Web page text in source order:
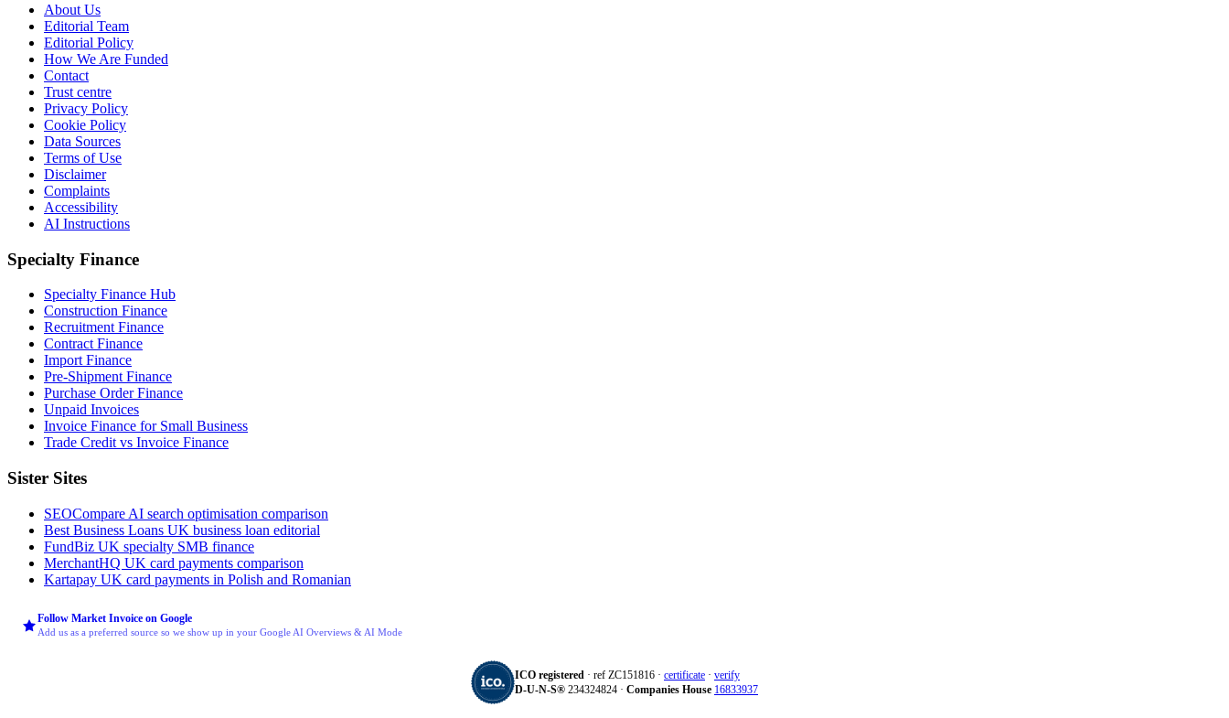
About Us
Editorial Team
Editorial Policy
How We Are Funded
Contact
Trust centre
Privacy Policy
Cookie Policy
Data Sources
Terms of Use
Disclaimer
Complaints
Accessibility
AI Instructions
Specialty Finance
Specialty Finance Hub
Construction Finance
Recruitment Finance
Contract Finance
Import Finance
Pre-Shipment Finance
Purchase Order Finance
Unpaid Invoices
Invoice Finance for Small Business
Trade Credit vs Invoice Finance
Sister Sites
SEOCompare AI search optimisation comparison
Best Business Loans UK business loan editorial
FundBiz UK specialty SMB finance
MerchantHQ UK card payments comparison
Kartapay UK card payments in Polish and Romanian
Follow Market Invoice on Google
Add us as a preferred source so we show up in your Google AI Overviews & AI Mode
ICO registered · ref ZC151816 · certificate · verify
D‑U‑N‑S® 234324824 · Companies House 16833937